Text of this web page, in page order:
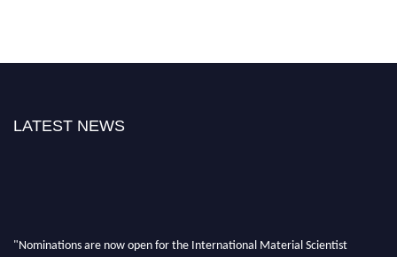
LATEST NEWS
"Nominations are now open for the International Material Scientist